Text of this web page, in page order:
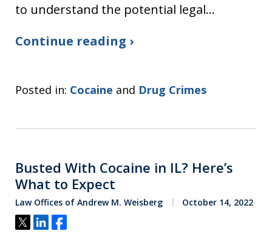
to understand the potential legal…
Continue reading ›
Posted in: Cocaine and Drug Crimes
Busted With Cocaine in IL? Here’s
What to Expect
Law Offices of Andrew M. Weisberg October 14, 2022
Tweet
ShareShare